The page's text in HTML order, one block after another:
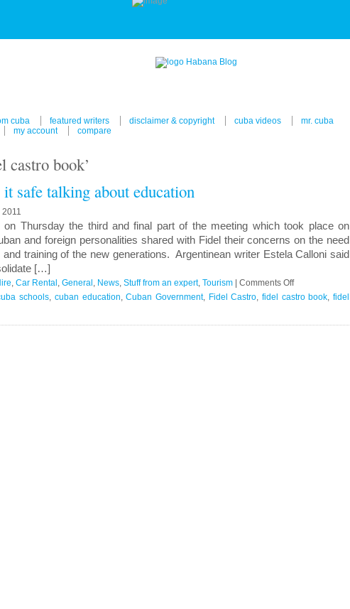
cuba featured writers disclaimer & copyright cuba videos
mr. cuba
my account compare
castro book’
safe talking about education
2011
Thursday the third and final part of the meeting which took place on
and foreign personalities shared with Fidel their concerns on the need
training of the new generations. Argentinean writer Estela Calloni said
[…]
, Car Rental , General , News, Stuff from an expert, Tourism Comments Offon
Fidel
plays
schools, cuban education,Cuban Government, Fidel Castro, fidel castro book, fidel